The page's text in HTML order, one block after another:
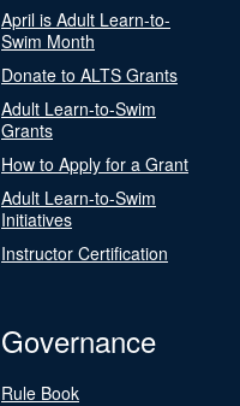
April is Adult Learn-to-
Swim Month
Donate to ALTS Grants
Adult Learn-to-Swim
Grants
How to Apply for a Grant
Adult Learn-to-Swim
Initiatives
Instructor Certification
Governance
Rule Book